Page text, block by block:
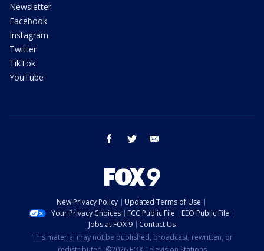
Newsletter
Facebook
Instagram
Twitter
TikTok
YouTube
facebook twitter
New Privacy Policy
Updated Terms of Use
Your Privacy Choices
FCC Public File
EEO Public File
Jobs at FOX 9
Contact Us
This material may not be published, broadcast, rewritten, or